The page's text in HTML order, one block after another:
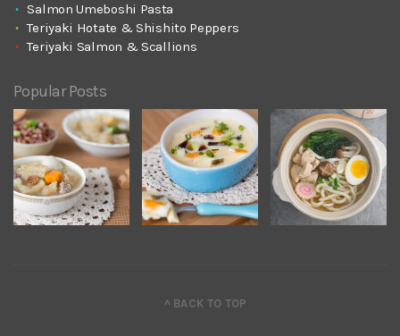
Salmon Umeboshi Pasta
Teriyaki Hotate & Shishito Peppers
Teriyaki Salmon & Scallions
Popular Posts
^ BACK TO TOP